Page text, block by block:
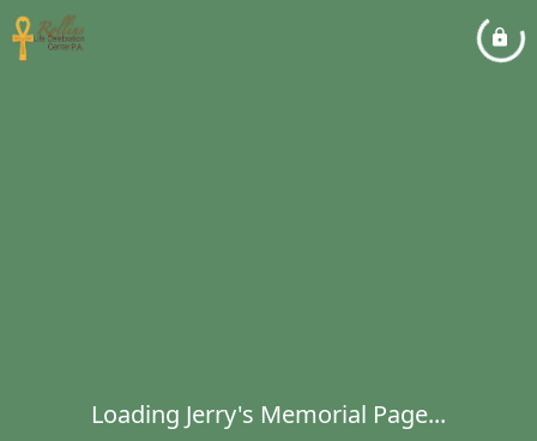
Loading Jerry's Memorial Page...